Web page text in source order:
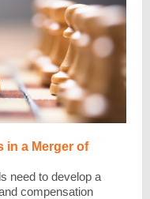
in a Merger of
need to develop a
compensation